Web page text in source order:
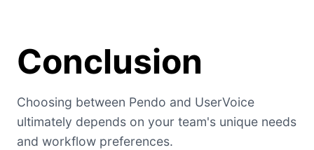
Conclusion
Choosing between Pendo and UserVoice
ultimately depends on your team's unique needs
and workflow preferences.